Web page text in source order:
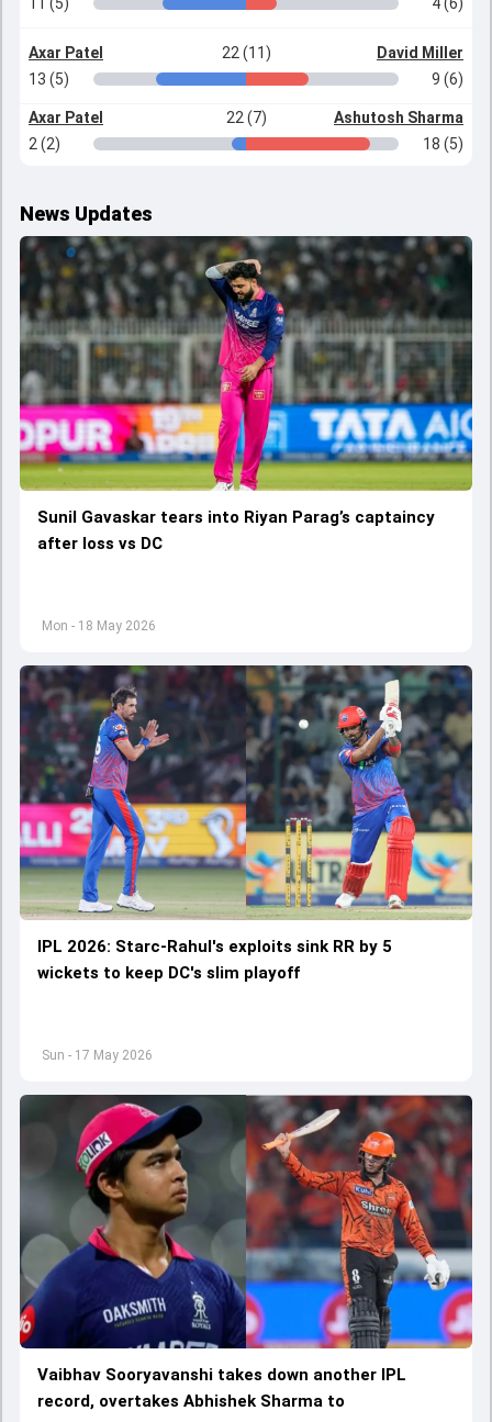
Axar Patel 22 (11)
David Miller
13 (5)
9 (6)
Axar Patel 22 (7)
Ashutosh Sharma
2 (2)
18 (5)
News Updates
Mon - 18 May 2026
Sunil Gavaskar tears into Riyan Parag’s captaincy
after loss vs DC
Sun - 17 May 2026
IPL 2026: Starc-Rahul's exploits sink RR by 5
wickets to keep DC's slim playoff
Vaibhav Sooryavanshi takes down another IPL
record, overtakes Abhishek Sharma to